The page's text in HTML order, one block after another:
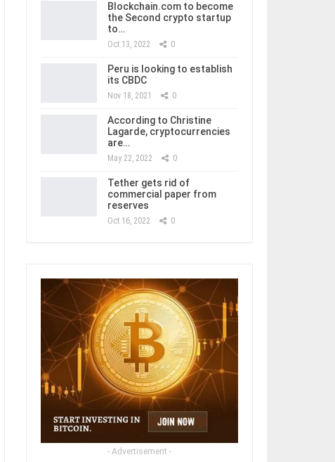
Blockchain.com to become
the Second crypto startup
to…
Oct 13, 2022 0
Peru is looking to establish
its CBDC
Nov 18, 2021 0
According to Christine
Lagarde, cryptocurrencies
are…
May 22, 2022 0
Tether gets rid of
commercial paper from
reserves
Oct 16, 2022 0
- Advertisement -